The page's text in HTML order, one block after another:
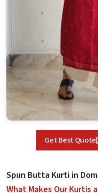
Get Best Quote
Spun Butta Kurti in
What Makes Our Kurtis